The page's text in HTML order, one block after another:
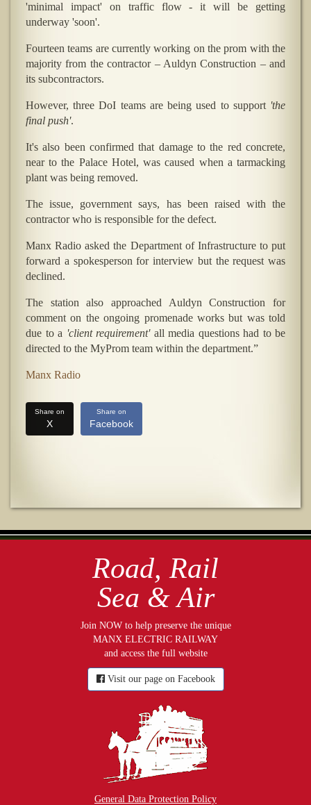
'minimal impact' on traffic flow - it will be getting
underway 'soon'.
Fourteen teams are currently working on the prom with the
majority from the contractor – Auldyn Construction – and
its subcontractors.
However, three DoI teams are being used to support 'the
final push'.
It's also been confirmed that damage to the red concrete,
near to the Palace Hotel, was caused when a tarmacking
plant was being removed.
The issue, government says, has been raised with the
contractor who is responsible for the defect.
Manx Radio asked the Department of Infrastructure to put
forward a spokesperson for interview but the request was
declined.
The station also approached Auldyn Construction for
comment on the ongoing promenade works but was told
due to a 'client requirement'all media questions had to be
directed to the MyProm team within the department.”
Manx Radio
Share on
X
Share on
Facebook
Road, Rail
Sea & Air
Join NOW to help preserve the unique
MANX ELECTRIC RAILWAY
and access the full website
Visit our page on Facebook
General Data Protection Policy